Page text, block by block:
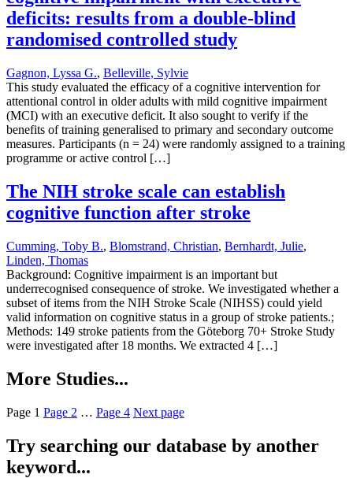
deficits: results from a double-blind
randomised controlled study
Gagnon, Lyssa G., Belleville, Sylvie
This study evaluated the efficacy of a cognitive intervention for
attentional control in older adults with mild cognitive impairment
(MCI) with an executive deficit. It also sought to verify if the
benefits of training generalised to primary and secondary outcome
measures. Participants (n = 24) were randomly assigned to a training
programme or active control […]
The NIH stroke scale can establish
cognitive function after stroke
Cumming, Toby B., Blomstrand, Christian, Bernhardt, Julie,
Linden, Thomas
Background: Cognitive impairment is an important but
underrecognised consequence of stroke. We investigated whether a
subset of items from the NIH Stroke Scale (NIHSS) could yield
valid information on cognitive status in a group of stroke patients.;
Methods: 149 stroke patients from the Göteborg 70+ Stroke Study
were investigated after 18 months. We extracted 4 […]
More Studies...
Page 1 Page 2 … Page 4 Next page
Try searching our database by another
keyword...